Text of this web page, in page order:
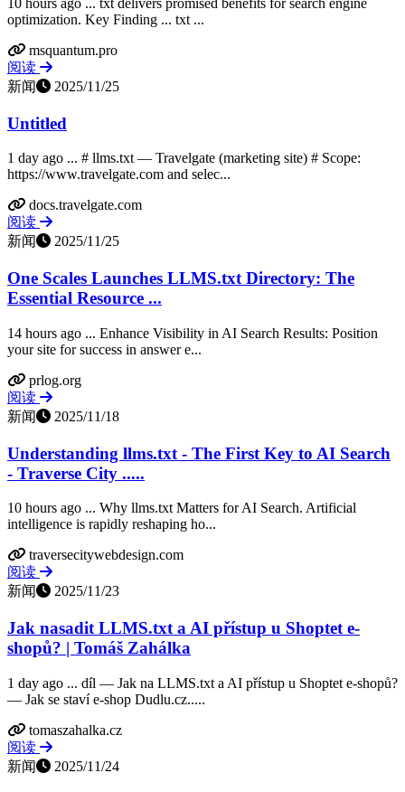
10 hours ago ... txt delivers promised benefits for search engine
optimization. Key Finding ... txt ...
msquantum.pro
阅读
新闻
2025/11/25
Untitled
1 day ago ... # llms.txt — Travelgate (marketing site) # Scope:
https://www.travelgate.com and selec...
docs.travelgate.com
阅读
新闻
2025/11/25
One Scales Launches LLMS.txt Directory: The
Essential Resource ...
14 hours ago ... Enhance Visibility in AI Search Results: Position
your site for success in answer e...
prlog.org
阅读
新闻
2025/11/18
Understanding llms.txt - The First Key to AI Search
- Traverse City .....
10 hours ago ... Why llms.txt Matters for AI Search. Artificial
intelligence is rapidly reshaping ho...
traversecitywebdesign.com
阅读
新闻
2025/11/23
Jak nasadit LLMS.txt a AI přístup u Shoptet e-
shopů? | Tomáš Zahálka
1 day ago ... díl — Jak na LLMS.txt a AI přístup u Shoptet e-shopů?
— Jak se staví e-shop Dudlu.cz.....
tomaszahalka.cz
阅读
新闻
2025/11/24